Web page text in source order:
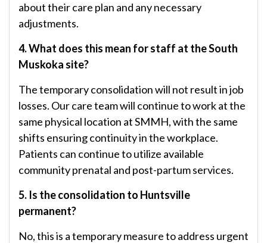
about their care plan and any necessary
adjustments.
4. What does this mean for staff at the South
Muskoka site?
The temporary consolidation will not result in job
losses. Our care team will continue to work at the
same physical location at SMMH, with the same
shifts ensuring continuity in the workplace.
Patients can continue to utilize available
community prenatal and post-partum services.
5. Is the consolidation to Huntsville
permanent?
No, this is a temporary measure to address urgent